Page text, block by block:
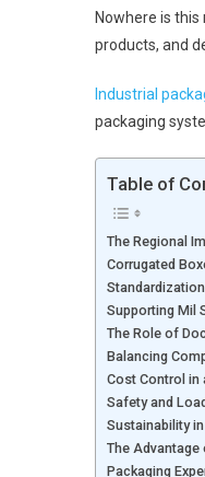
Nowhere is
products, and
Industrial
packaging
Table of
The Regional
Corrugated
Supporting Mil
The Role of
Balancing
Cost Control in
Safety and
Sustainability
The
Packaging